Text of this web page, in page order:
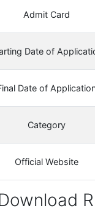
Admit Card
Date of
Date of
Category
Official Website